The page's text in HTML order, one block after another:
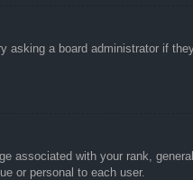
a board administrator if
associated with your rank,
or personal to each user.